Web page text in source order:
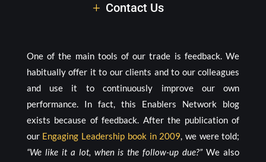
Contact Us
One of the main tools of our trade is feedback. We
habitually offer it to our clients and to our colleagues
and use it to continuously improve our own
performance. In fact, this Enablers Network blog
exists because of feedback. After the publication of
our Engaging Leadership book in 2009, we were told;
“We like it a lot, when is the follow-up due?”We also